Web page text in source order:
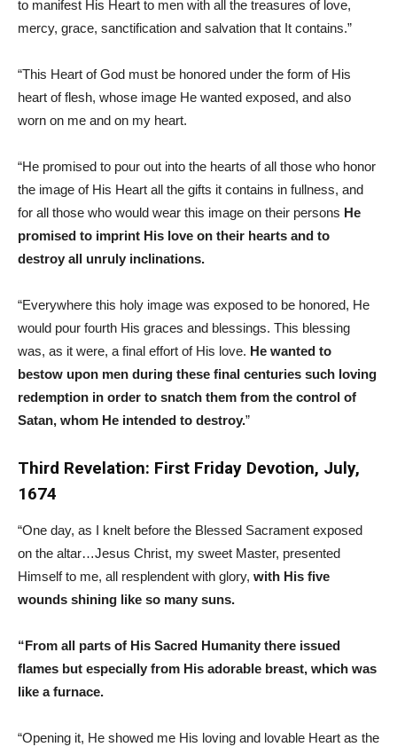
to manifest His Heart to men with all the treasures of love,
mercy, grace, sanctification and salvation that It contains.”
“This Heart of God must be honored under the form of His
heart of flesh, whose image He wanted exposed, and also
worn on me and on my heart.
“He promised to pour out into the hearts of all those who honor
the image of His Heart all the gifts it contains in fullness, and
for all those who would wear this image on their persons He
promised to imprint His love on their hearts and to
destroy all unruly inclinations.
“Everywhere this holy image was exposed to be honored, He
would pour fourth His graces and blessings. This blessing
was, as it were, a final effort of His love. He wanted to
bestow upon men during these final centuries such loving
redemption in order to snatch them from the control of
Satan, whom He intended to destroy.”
Third Revelation: First Friday Devotion, July,
1674
“One day, as I knelt before the Blessed Sacrament exposed
on the altar…Jesus Christ, my sweet Master, presented
Himself to me, all resplendent with glory, with His five
wounds shining like so many suns.
“From all parts of His Sacred Humanity there issued
flames but especially from His adorable breast, which was
like a furnace.
“Opening it, He showed me His loving and lovable Heart as the